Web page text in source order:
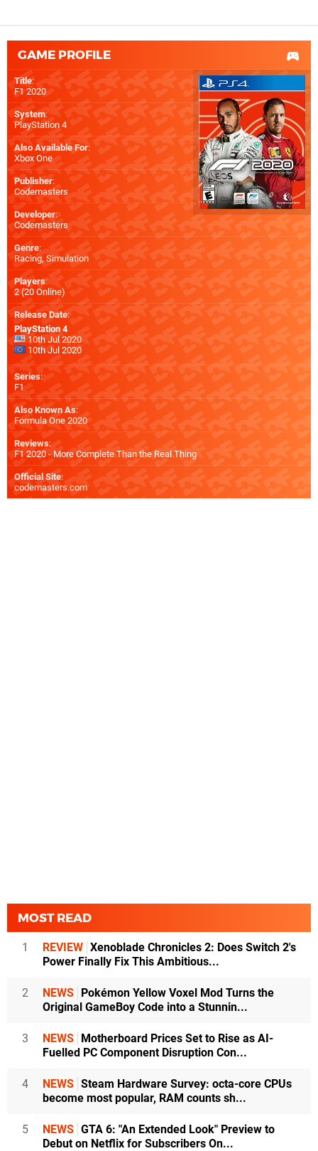
GAME PROFILE
Title:
F1 2020
System:
PlayStation 4
Also Available For:
Xbox One
Publisher:
Codemasters
Developer:
Codemasters
Genre:
Racing, Simulation
Players:
2 (20 Online)
Release Date:
PlayStation 4
10th Jul 2020
10th Jul 2020
Series:
F1
Also Known As:
Formula One 2020
Reviews:
F1 2020 - More Complete Than the Real Thing
Official Site:
codemasters.com
MOST READ
1 REVIEW Xenoblade Chronicles 2: Does Switch 2's
Power Finally Fix This Ambitious...
2 NEWS Pokémon Yellow Voxel Mod Turns the
Original GameBoy Code into a Stunnin...
3 NEWS Motherboard Prices Set to Rise as AI-
Fuelled PC Component Disruption Con...
4 NEWS Steam Hardware Survey: octa-core CPUs
become most popular, RAM counts sh...
5 NEWS GTA 6: "An Extended Look" Preview to
Debut on Netflix for Subscribers On...